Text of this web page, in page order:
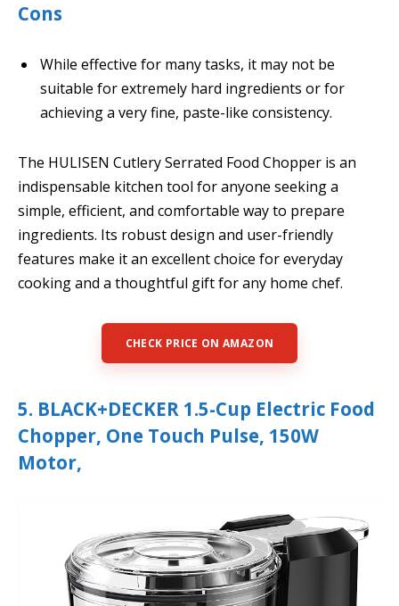
Cons
While effective for many tasks, it may not be
suitable for extremely hard ingredients or for
achieving a very fine, paste-like consistency.
The HULISEN Cutlery Serrated Food Chopper is an
indispensable kitchen tool for anyone seeking a
simple, efficient, and comfortable way to prepare
ingredients. Its robust design and user-friendly
features make it an excellent choice for everyday
cooking and a thoughtful gift for any home chef.
CHECK PRICE ON AMAZON
5. BLACK+DECKER 1.5-Cup Electric Food
Chopper, One Touch Pulse, 150W
Motor,